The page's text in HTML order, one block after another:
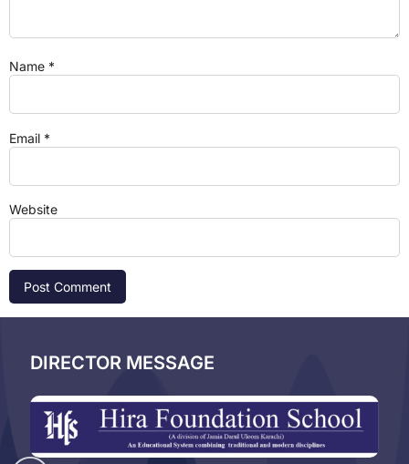
Name *
Email *
Website
DIRECTOR MESSAGE